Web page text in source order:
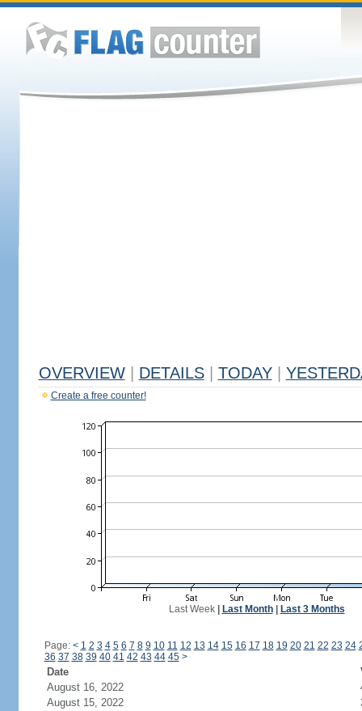
OVERVIEW DETAILS TODAY
Create a free counter!
Last Week| Last Month| Last 3 Months
Page: < 1 2 3 4 5 6 7 8 9 10 11 12 13 14 15 16 17 18 19 20 21 22 23 24
36 37 38 39 40 41 42 43 44 45 >
Date
August 16, 2022
August 15, 2022